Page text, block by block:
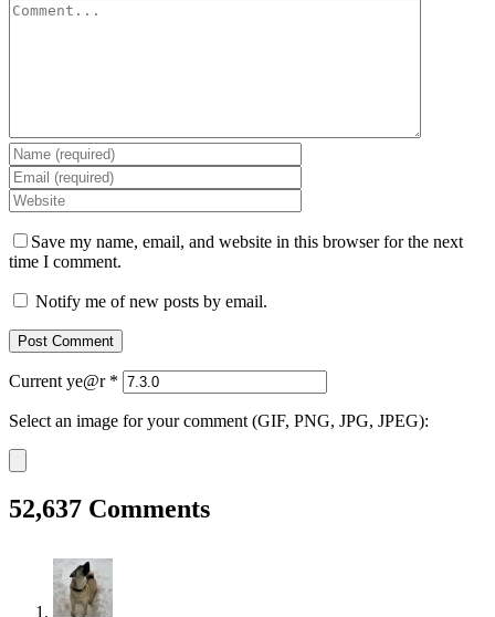
Comment
Save my name, email, and website in this browser for the next
time I comment.
Notify me of new posts by email.
Current ye@r *
Select an image for your comment (GIF, PNG, JPG, JPEG):
52,637 Comments